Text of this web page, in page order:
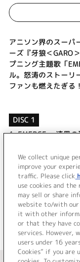
アニソン界のスーパ
ーズ『牙狼＜GARO
プニング主題歌「
ル。怒涛のストーリ
ファンも燃えたぎる
DISC 1
1.EMERGE ～漆黒
EMERGE ～漆黒
The Light of Life
＜ BACK
We collect unique
improve your
traffic. Please click
use cookies and
may sell or share
website to/with our
it with other
or that they have
services. However,
users under 16
Cookies” if you